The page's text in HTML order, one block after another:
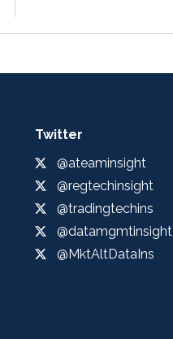
Twitter
@ateaminsight
@regtechinsight
@tradingtechins
@datamgmtinsight
@MktAltDataIns